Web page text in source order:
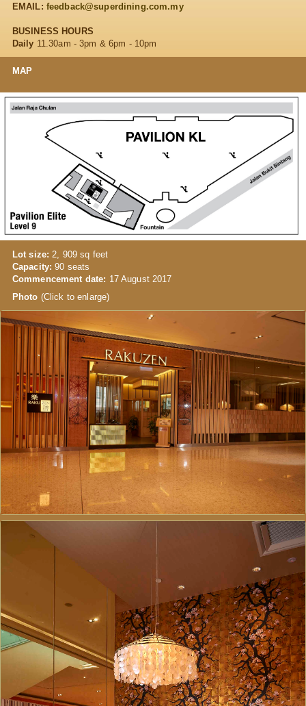
EMAIL: feedback@superdining.com.my
BUSINESS HOURS
Daily 11.30am - 3pm & 6pm - 10pm
MAP
Lot size: 2, 909 sq feet
Capacity: 90 seats
Commencement date: 17 August 2017
Photo (Click to enlarge)